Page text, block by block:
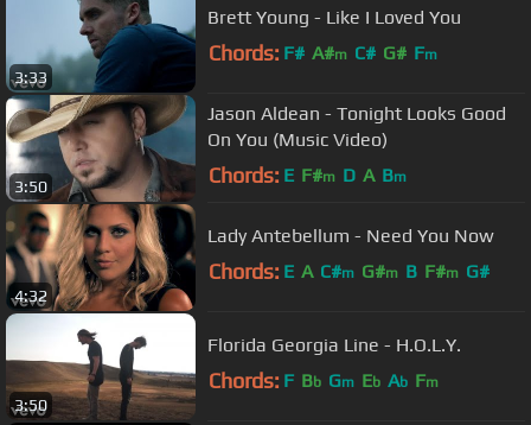
3:33
Brett Young - Like I Loved You
Chords: F# A#m C# G# Fm
3:50
Jason Aldean - Tonight Looks Good
On You (Music Video)
Chords: E F#m D A Bm
4:32
Lady Antebellum - Need You Now
Chords: E A C#m G#m B F#m G#
3:50
Florida Georgia Line - H.O.L.Y.
Chords: F Bb Gm Eb Ab Fm